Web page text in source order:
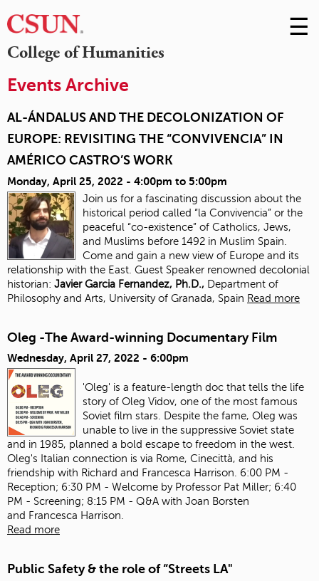
College of Humanities
Skip
to
☰
Events Archive
AL-ÁNDALUS AND THE DECOLONIZATION OF
EUROPE: REVISITING THE “CONVIVENCIA” IN
AMÉRICO CASTRO’S WORK
Monday, April 25, 2022 - 4:00pm to 5:00pm
Join us for a fascinating discussion about the
historical period called “la Convivencia” or the
peaceful “co-existence” of Catholics, Jews,
and Muslims before 1492 in Muslim Spain.
Come and gain a new view of Europe and its
relationship with the East. Guest Speaker renowned decolonial
historian: Javier Garcia Fernandez, Ph.D., Department of
Philosophy and Arts, University of Granada, Spain Read more
Oleg -The Award-winning Documentary Film
Wednesday, April 27, 2022 - 6:00pm
'Oleg' is a feature-length doc that tells the life
story of Oleg Vidov, one of the most famous
Soviet film stars. Despite the fame, Oleg was
unable to live in the suppressive Soviet state
and in 1985, planned a bold escape to freedom in the west.
Oleg's Italian connection is via Rome, Cinecittà, and his
friendship with Richard and Francesca Harrison. 6:00 PM -
Reception; 6:30 PM - Welcome by Professor Pat Miller; 6:40
PM - Screening; 8:15 PM - Q&A with Joan Borsten
and Francesca Harrison.
Read more
Public Safety & the role of “Streets LA"